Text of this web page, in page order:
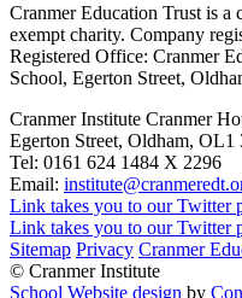
Cranmer Education Trust is a
exempt charity. Company
Registered Office: Cranmer
School, Egerton Street,
Cranmer Institute Cranmer
Egerton Street, Oldham, OL1
Tel: 0161 624 1484 X 2296
Email:
Link takes you to our Twitter
Link takes you to our Twitter
Sitemap Privacy Cranmer
© Cranmer Institute
School Website design by